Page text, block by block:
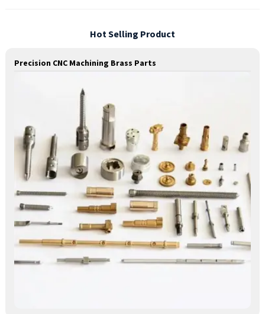
Hot Selling Product
Precision CNC Machining Brass Parts